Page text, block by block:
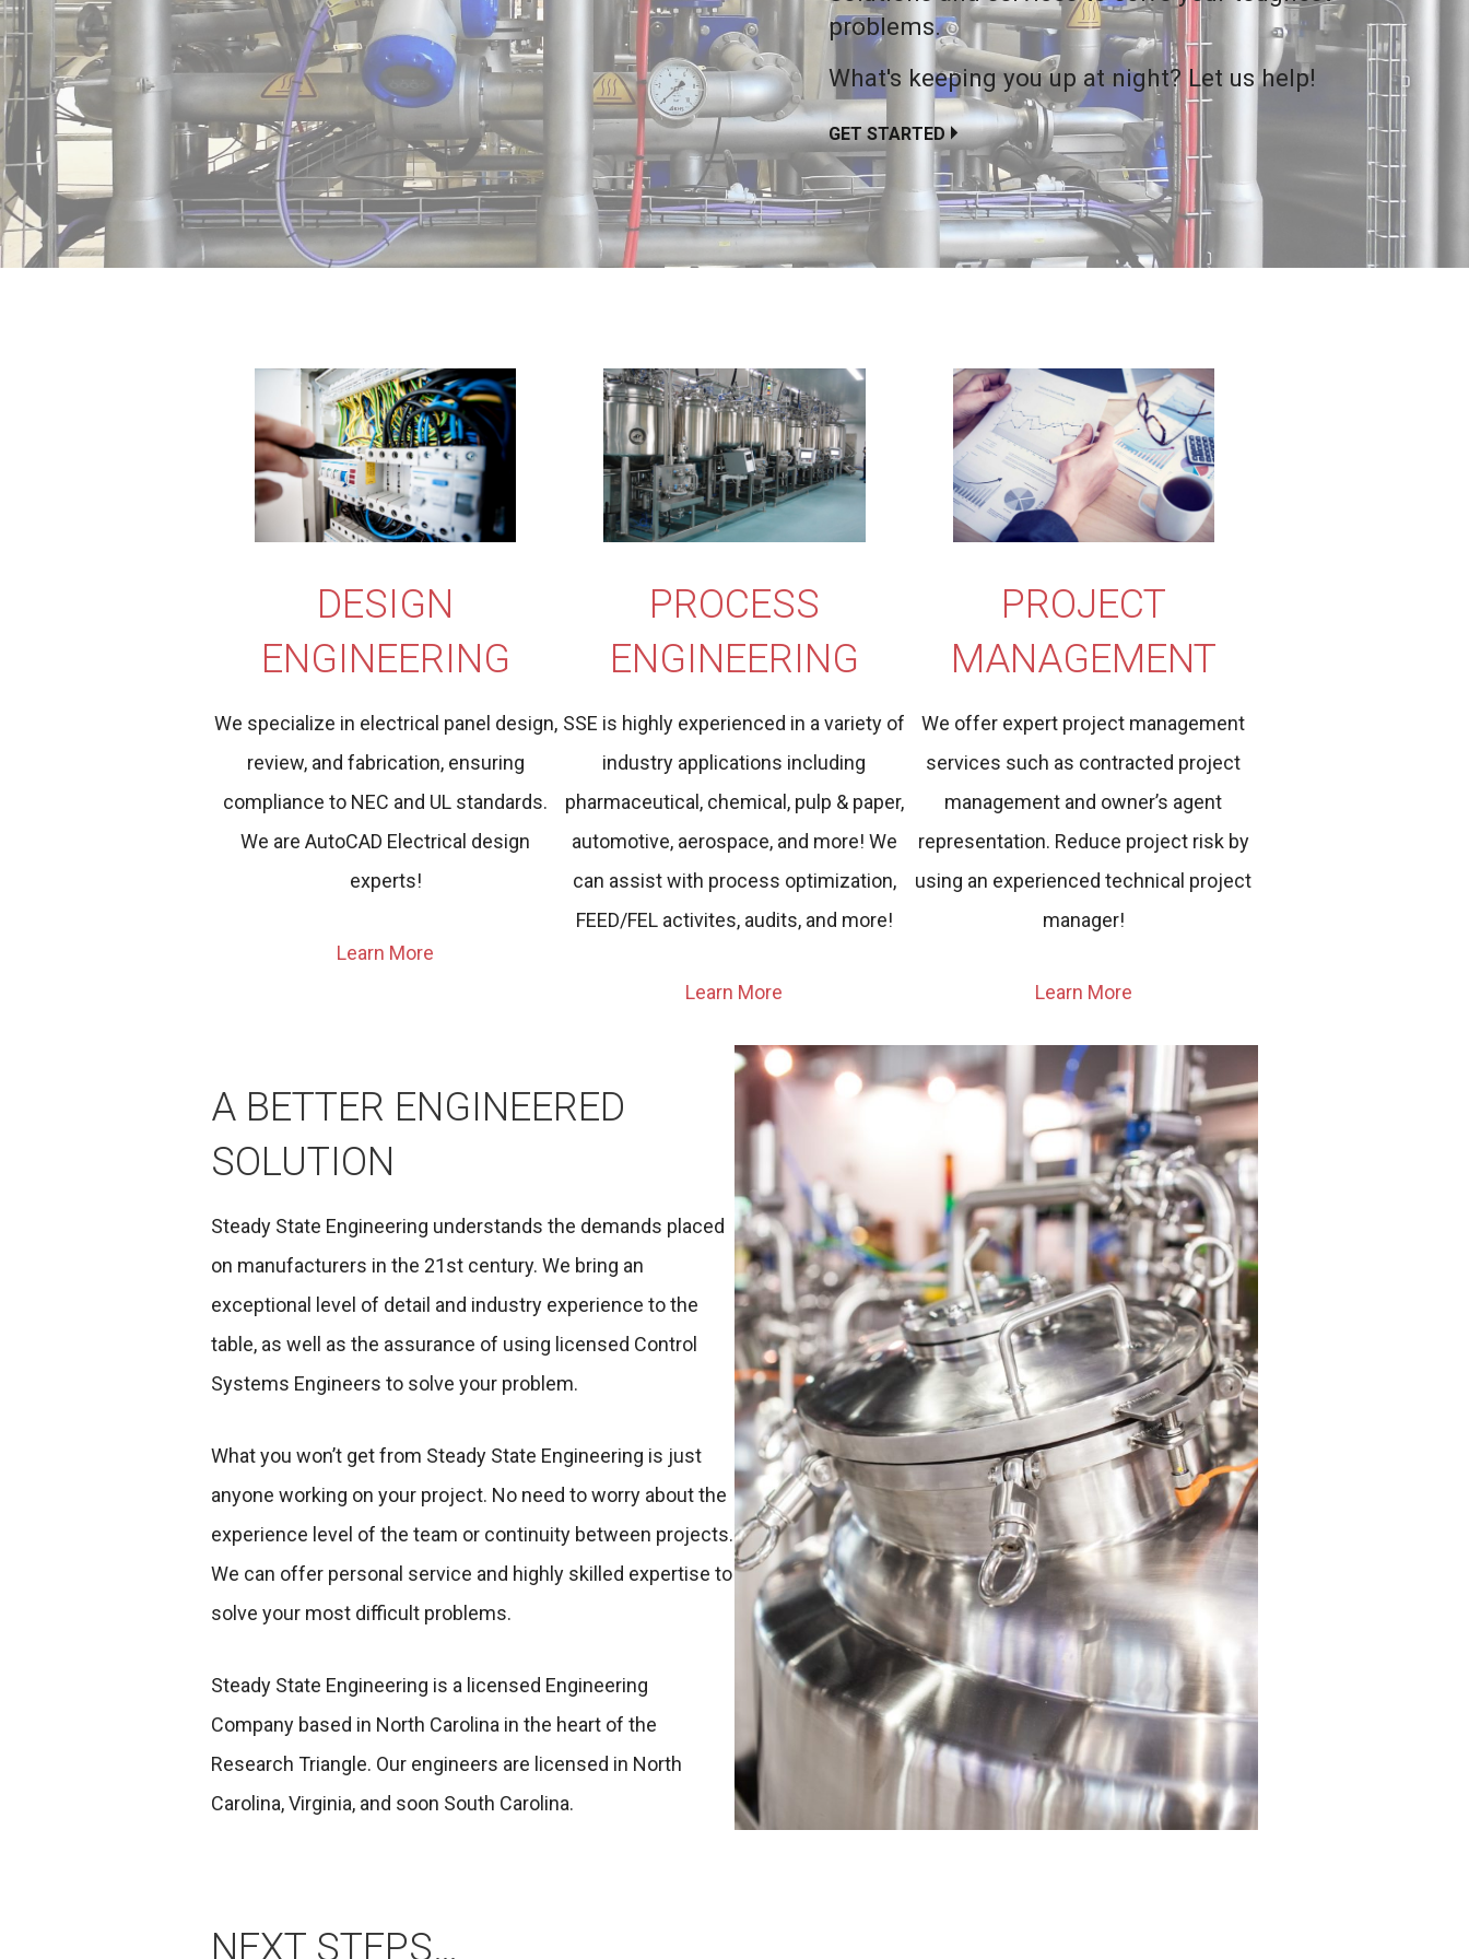
problems.
What's keeping you up at night? Let us help!
GET STARTED
DESIGN
ENGINEERING
We specialize in electrical panel design,
review, and fabrication, ensuring
compliance to NEC and UL standards.
We are AutoCAD Electrical design
experts!
Learn More
PROCESS
ENGINEERING
SSE is highly experienced in a variety of
industry applications including
pharmaceutical, chemical, pulp & paper,
automotive, aerospace, and more! We
can assist with process optimization,
FEED/FEL activites, audits, and more!
Learn More
PROJECT
MANAGEMENT
We offer expert project management
services such as contracted project
management and owner’s agent
representation. Reduce project risk by
using an experienced technical project
manager!
Learn More
A BETTER ENGINEERED
SOLUTION
Steady State Engineering understands the demands placed
on manufacturers in the 21st century. We bring an
exceptional level of detail and industry experience to the
table, as well as the assurance of using licensed Control
Systems Engineers to solve your problem.
What you won’t get from Steady State Engineering is just
anyone working on your project. No need to worry about the
experience level of the team or continuity between projects.
We can offer personal service and highly skilled expertise to
solve your most difficult problems.
Steady State Engineering is a licensed Engineering
Company based in North Carolina in the heart of the
Research Triangle. Our engineers are licensed in North
Carolina, Virginia, and soon South Carolina.
NEXT STEPS…